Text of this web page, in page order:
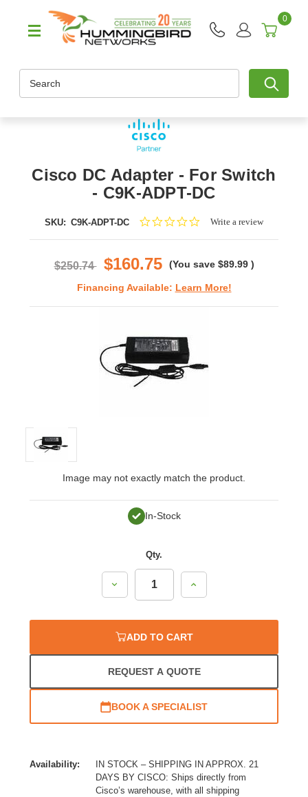
0
Cisco DC Adapter - For Switch
- C9K-ADPT-DC
SKU: C9K-ADPT-DC
0.0Write a review
$250.74 $160.75 (You save $89.99 )
Financing Available: Learn More!
Image may not exactly match the product.
In-Stock
Qty.
Decrease
Quantity:
Increase
Quantity:
ADD TO CART
REQUEST A QUOTE
BOOK A SPECIALIST
Availability:
IN STOCK – SHIPPING IN APPROX. 21
DAYS BY CISCO: Ships directly from
Cisco’s warehouse, with all shipping